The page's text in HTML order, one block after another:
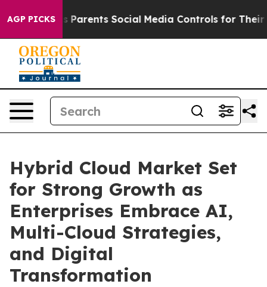
AGP PICKSSocial Media Controls for Their Kids. Should
Hybrid Cloud Market Set
for Strong Growth as
Enterprises Embrace AI,
Multi-Cloud Strategies,
and Digital
Transformation